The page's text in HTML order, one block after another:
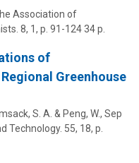
Association of
8, 1, p. 91-12434 p.
of
Greenhouse
S. A. & Peng, W., Sep
Technology. 55, 18, p.